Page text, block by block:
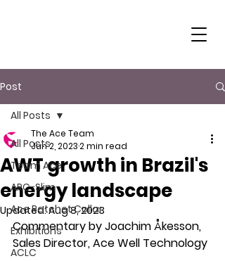
Post
All Posts
Team Ace
ARC-Slim
Ace Ratchet Collar
Exhibitions
ACLC
All Posts
AWT growth in Brazil's
energy landscape
The Ace Team
Jun 2, 20232 min read
Updated:Aug 8, 2023
Commentary by Joachim Åkesson,
Sales Director, Ace Well Technology